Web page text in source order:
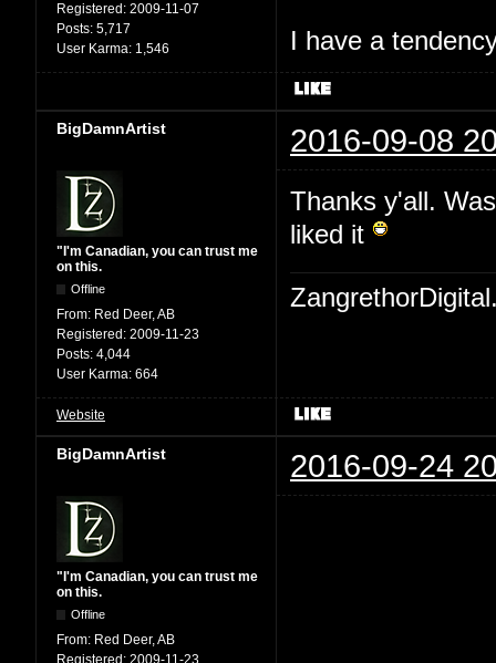
Registered: 2009-11-07
Posts: 5,717
User Karma: 1,546 I have a
BigDamnArtist 2016-09-08
"I'm Canadian, you can trust me
on this.
Offline
From: Red Deer, AB
Registered: 2009-11-23
Posts: 4,044
User Karma: 664
Thanks y'all.
liked it
Website
BigDamnArtist 2016-09-24
"I'm Canadian, you can trust me
on this.
Offline
From: Red Deer, AB
Registered: 2009-11-23